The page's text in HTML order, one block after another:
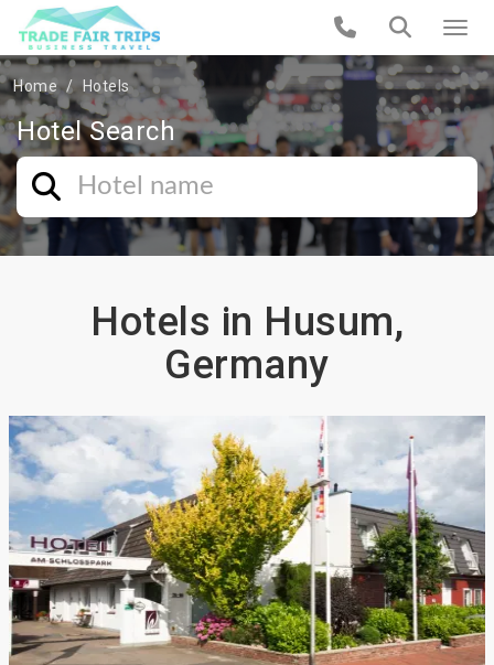
Home Hotels
Hotel Search
Hotels in Husum,
Germany